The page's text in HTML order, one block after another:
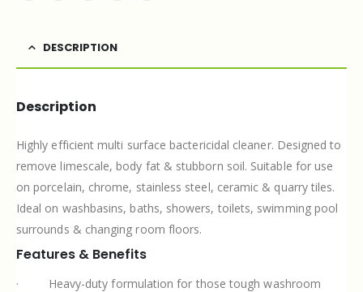
DESCRIPTION
Description
Highly efficient multi surface bactericidal cleaner. Designed to
remove limescale, body fat & stubborn soil. Suitable for use
on porcelain, chrome, stainless steel, ceramic & quarry tiles.
Ideal on washbasins, baths, showers, toilets, swimming pool
surrounds & changing room floors.
Features & Benefits
·
Heavy-duty formulation for those tough washroom